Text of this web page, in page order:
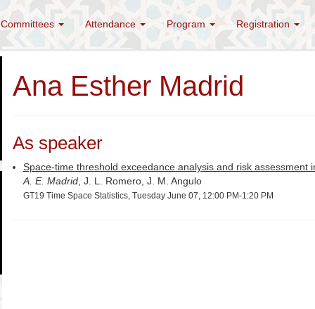
Committees Attendance Program Registration
Ana Esther Madrid
As speaker
Space-time threshold exceedance analysis and risk assessment
A. E. Madrid, J. L. Romero, J. M. Angulo
GT19 Time Space Statistics, Tuesday June 07, 12:00 PM-1:20 PM